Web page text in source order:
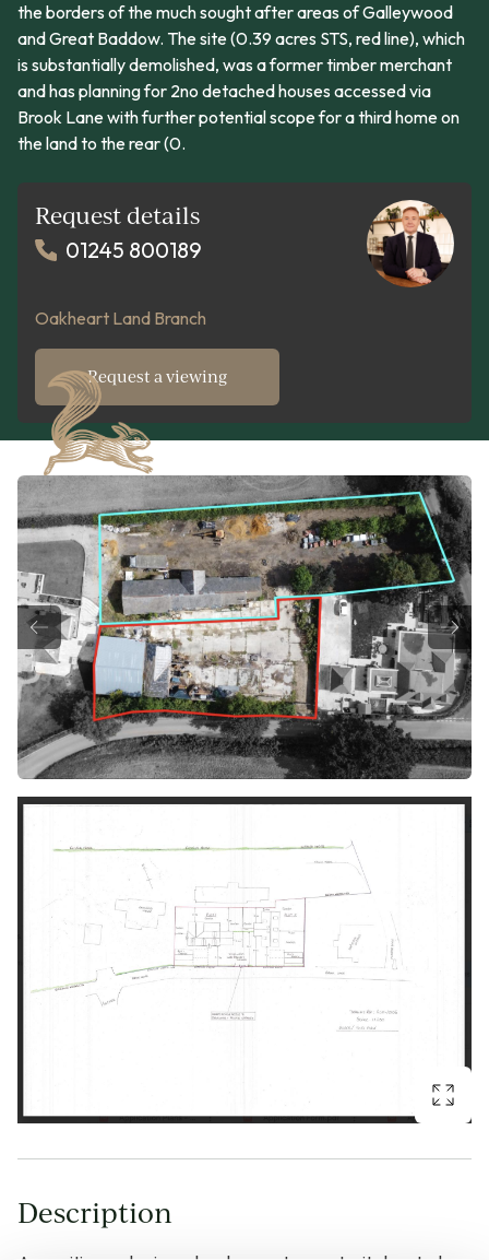
the borders of the much sought after areas of Galleywood
and Great Baddow. The site (0.39 acres STS, red line), which
is substantially demolished, was a former timber merchant
and has planning for 2no detached houses accessed via
Brook Lane with further potential scope for a third home on
the land to the rear (0.
Request details
01245 800189
Oakheart Land Branch
Request a viewing
Description